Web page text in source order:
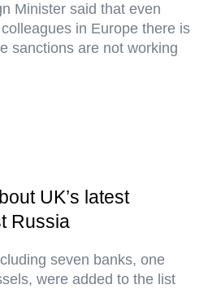
Minister said that even
in Europe there is
sanctions are not working
UK’s latest
Russia
seven banks, one
were added to the list